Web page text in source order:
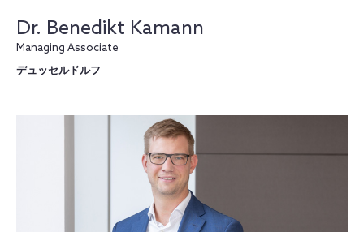
Dr. Benedikt Kamann
Managing Associate
デュッセルドルフ